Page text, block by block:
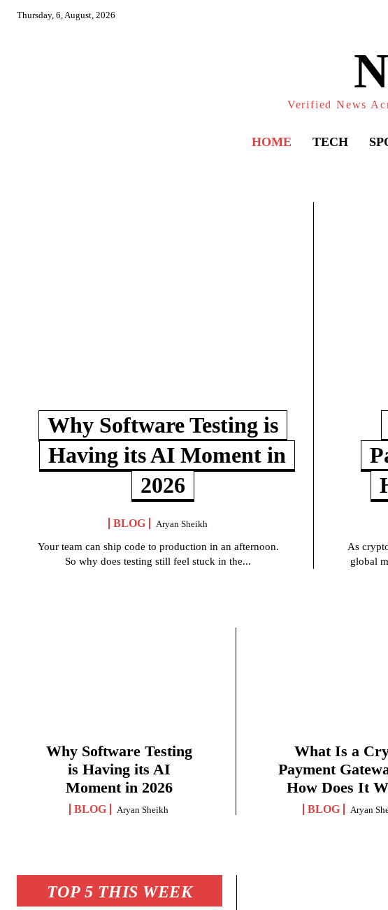
Thursday, 6, August, 2026
Verified News
HOME TECH
Why Software Testing is
Having its AI Moment in
2026
BLOG Aryan Sheikh
Your team can ship code to production in an afternoon.
So why does testing still feel stuck in the...
As
global
Why Software Testing
is Having its AI
Moment in 2026
BLOG Aryan Sheikh
What Is a
Payment
How Does It
BLOG Aryan
TOP 5 THIS WEEK